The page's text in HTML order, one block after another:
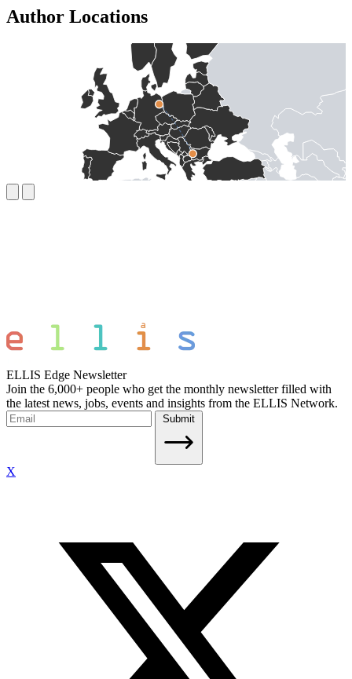
Author Locations
ELLIS Edge Newsletter
Join the 6,000+ people who get the monthly newsletter filled with
the latest news, jobs, events and insights from the ELLIS Network.
Submit
X